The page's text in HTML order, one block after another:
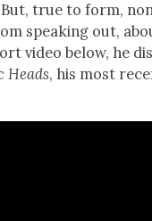
true to form,
speak­ing out,
video below, he
Heads, his most